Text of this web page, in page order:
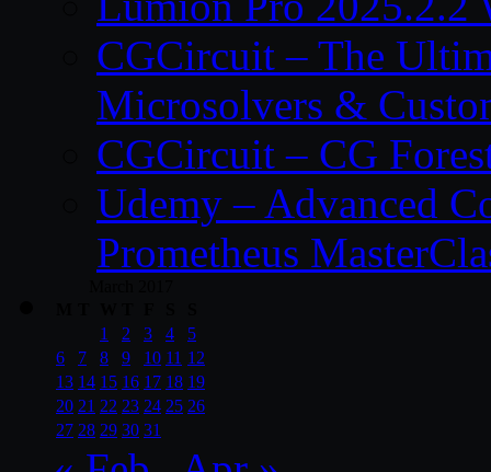
CGCircuit – The
Microsolvers &
CGCircuit – CG
Udemy – Advanced
Prometheus
1
2 3 4
5
6
7 8 9 10 11 12
13 14 15 16 17 18 19
20 21 22 23 24 25 26
27 28 29 30 31